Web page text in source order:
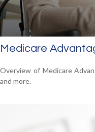
Medicare
Overview of Medicare
and more.